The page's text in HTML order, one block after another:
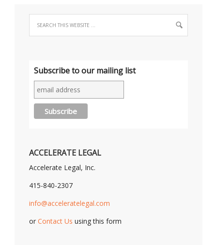
Subscribe to our mailing list
ACCELERATE LEGAL
Accelerate Legal, Inc.
415-840-2307
info@acceleratelegal.com
or Contact Us using this form